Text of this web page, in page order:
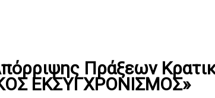
Πράξεων
ΕΚΣΥΓΧΡΟΝΙΣΜΟΣ»